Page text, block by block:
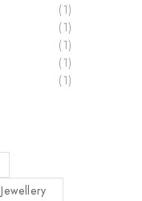
(1)
(1)
(1)
(1)
(1)
Jewellery